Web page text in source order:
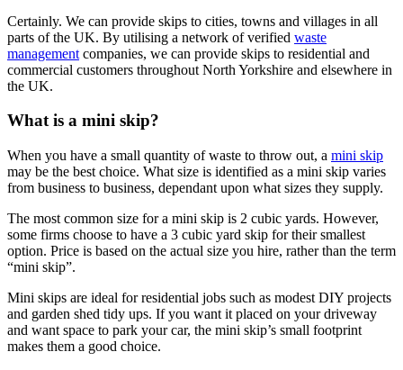
Certainly. We can provide skips to cities, towns and villages in all
parts of the UK. By utilising a network of verified waste
management companies, we can provide skips to residential and
commercial customers throughout North Yorkshire and elsewhere in
the UK.
What is a mini skip?
When you have a small quantity of waste to throw out, a mini skip
may be the best choice. What size is identified as a mini skip varies
from business to business, dependant upon what sizes they supply.
The most common size for a mini skip is 2 cubic yards. However,
some firms choose to have a 3 cubic yard skip for their smallest
option. Price is based on the actual size you hire, rather than the term
“mini skip”.
Mini skips are ideal for residential jobs such as modest DIY projects
and garden shed tidy ups. If you want it placed on your driveway
and want space to park your car, the mini skip’s small footprint
makes them a good choice.